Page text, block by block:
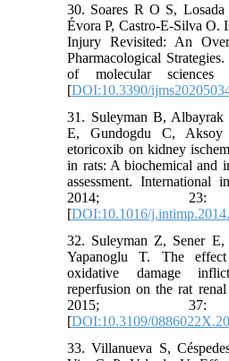
30. Soares R O S,
Évora P, Castro-E-Silva O.
Injury Revisited: An
Pharmacological
of molecular
[DOI:10.3390/
31. Suleyman B,
E, Gundogdu C,
etoricoxib on kidney
in rats: A biochemical and
assessment. International
2014; 23:
[DOI:10.1016/
32. Suleyman Z, Sener
Yapanoglu T. The
oxidative damage
reperfusion on the rat
2015; 37:
[DOI:10.3109/
33. Villanueva S,